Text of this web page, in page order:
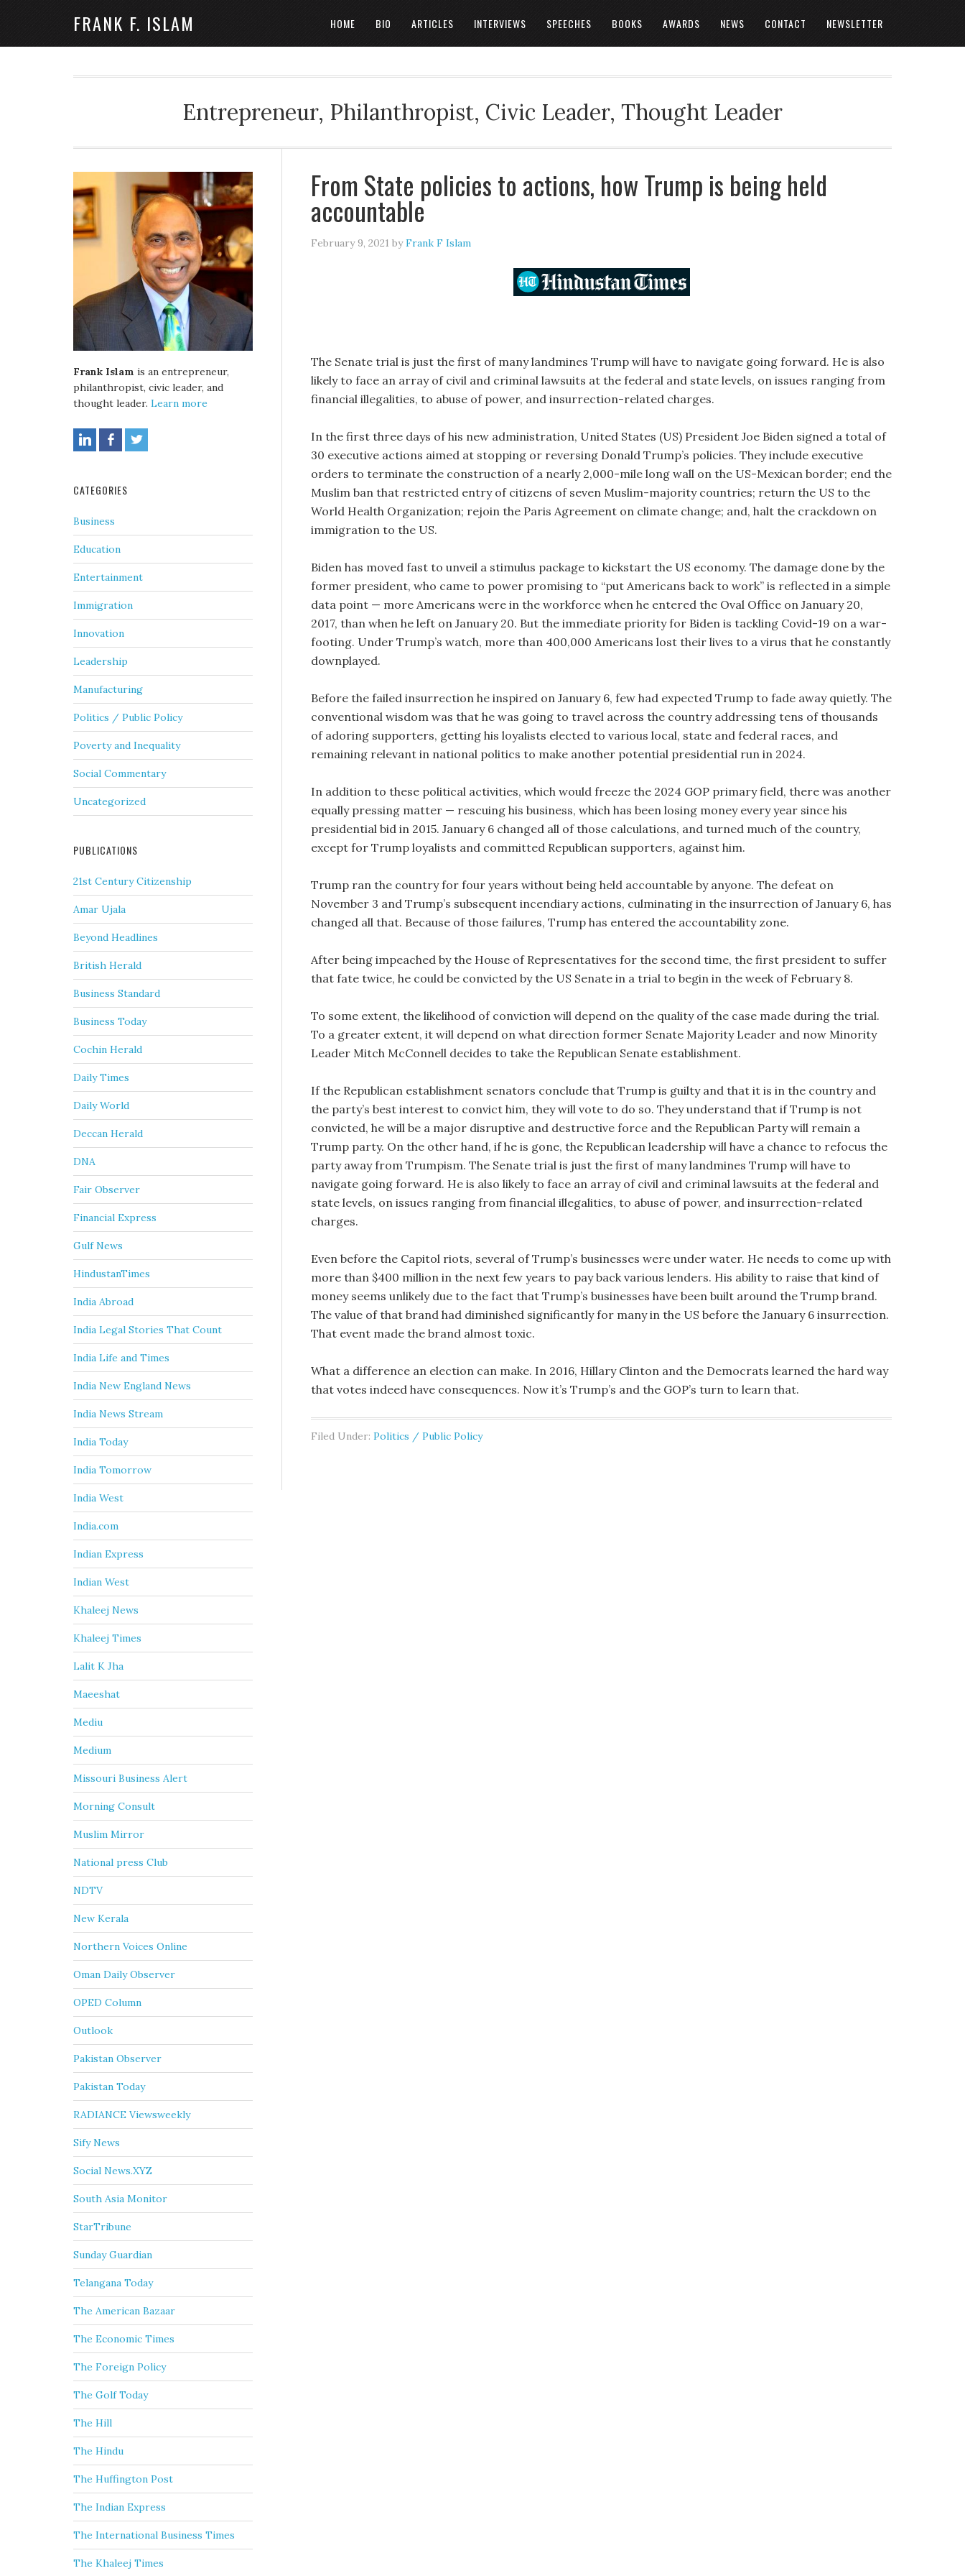
FRANK F. ISLAM HOME BIO ARTICLES INTERVIEWS SPEECHES BOOKS AWARDS NEWS CONTACT NEWSLETTER
Entrepreneur, Philanthropist, Civic Leader, Thought Leader
From State policies to actions, how Trump is being held
accountable
February 9, 2021 byFrank F Islam
The Senate trial is just the first of many landmines Trump will have to navigate going forward. He is also
likely to face an array of civil and criminal lawsuits at the federal and state levels, on issues ranging from
financial illegalities, to abuse of power, and insurrection-related charges.
In the first three days of his new administration, United States (US) President Joe Biden signed a total of
30 executive actions aimed at stopping or reversing Donald Trump’s policies. They include executive
orders to terminate the construction of a nearly 2,000-mile long wall on the US-Mexican border; end the
Muslim ban that restricted entry of citizens of seven Muslim-majority countries; return the US to the
World Health Organization; rejoin the Paris Agreement on climate change; and, halt the crackdown on
immigration to the US.
Biden has moved fast to unveil a stimulus package to kickstart the US economy. The damage done by the
former president, who came to power promising to “put Americans back to work” is reflected in a simple
data point — more Americans were in the workforce when he entered the Oval Office on January 20,
2017, than when he left on January 20. But the immediate priority for Biden is tackling Covid-19 on a war-
footing. Under Trump’s watch, more than 400,000 Americans lost their lives to a virus that he constantly
downplayed.
Before the failed insurrection he inspired on January 6, few had expected Trump to fade away quietly. The
conventional wisdom was that he was going to travel across the country addressing tens of thousands
of adoring supporters, getting his loyalists elected to various local, state and federal races, and
remaining relevant in national politics to make another potential presidential run in 2024.
In addition to these political activities, which would freeze the 2024 GOP primary field, there was another
equally pressing matter — rescuing his business, which has been losing money every year since his
presidential bid in 2015. January 6 changed all of those calculations, and turned much of the country,
except for Trump loyalists and committed Republican supporters, against him.
Trump ran the country for four years without being held accountable by anyone. The defeat on
November 3 and Trump’s subsequent incendiary actions, culminating in the insurrection of January 6, has
changed all that. Because of those failures, Trump has entered the accountability zone.
After being impeached by the House of Representatives for the second time, the first president to suffer
that fate twice, he could be convicted by the US Senate in a trial to begin in the week of February 8.
To some extent, the likelihood of conviction will depend on the quality of the case made during the trial.
To a greater extent, it will depend on what direction former Senate Majority Leader and now Minority
Leader Mitch McConnell decides to take the Republican Senate establishment.
If the Republican establishment senators conclude that Trump is guilty and that it is in the country and
the party’s best interest to convict him, they will vote to do so. They understand that if Trump is not
convicted, he will be a major disruptive and destructive force and the Republican Party will remain a
Trump party. On the other hand, if he is gone, the Republican leadership will have a chance to refocus the
party away from Trumpism. The Senate trial is just the first of many landmines Trump will have to
navigate going forward. He is also likely to face an array of civil and criminal lawsuits at the federal and
state levels, on issues ranging from financial illegalities, to abuse of power, and insurrection-related
charges.
Even before the Capitol riots, several of Trump’s businesses were under water. He needs to come up with
more than $400 million in the next few years to pay back various lenders. His ability to raise that kind of
money seems unlikely due to the fact that Trump’s businesses have been built around the Trump brand.
The value of that brand had diminished significantly for many in the US before the January 6 insurrection.
That event made the brand almost toxic.
What a difference an election can make. In 2016, Hillary Clinton and the Democrats learned the hard way
that votes indeed have consequences. Now it’s Trump’s and the GOP’s turn to learn that.
Filed Under: Politics / Public Policy
Frank Islam is an entrepreneur,
philanthropist, civic leader, and
thought leader. Learn more
CATEGORIES
Business
Education
Entertainment
Immigration
Innovation
Leadership
Manufacturing
Politics / Public Policy
Poverty and Inequality
Social Commentary
Uncategorized
PUBLICATIONS
21st Century Citizenship
Amar Ujala
Beyond Headlines
British Herald
Business Standard
Business Today
Cochin Herald
Daily Times
Daily World
Deccan Herald
DNA
Fair Observer
Financial Express
Gulf News
HindustanTimes
India Abroad
India Legal Stories That Count
India Life and Times
India New England News
India News Stream
India Today
India Tomorrow
India West
India.com
Indian Express
Indian West
Khaleej News
Khaleej Times
Lalit K Jha
Maeeshat
Mediu
Medium
Missouri Business Alert
Morning Consult
Muslim Mirror
National press Club
NDTV
New Kerala
Northern Voices Online
Oman Daily Observer
OPED Column
Outlook
Pakistan Observer
Pakistan Today
RADIANCE Viewsweekly
Sify News
Social News.XYZ
South Asia Monitor
StarTribune
Sunday Guardian
Telangana Today
The American Bazaar
The Economic Times
The Foreign Policy
The Golf Today
The Hill
The Hindu
The Huffington Post
The Indian Express
The International Business Times
The Khaleej Times